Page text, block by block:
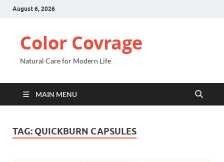
August 6, 2026
Color Covrage
Natural Care for Modern Life
MAIN MENU
TAG: QUICKBURN CAPSULES